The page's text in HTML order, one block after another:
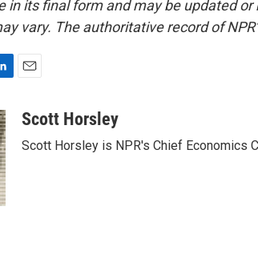
in its final form and may be updated
vary. The authoritative record of
aScott Horsley
Scott Horsley is NPR's Chief Economics